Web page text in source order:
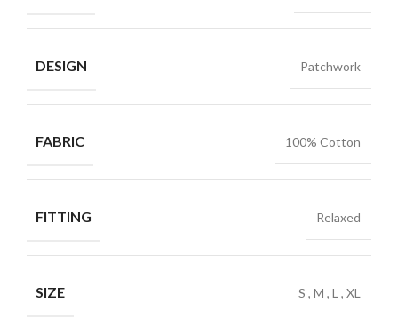
DESIGN Patchwork
FABRIC 100% Cotton
FITTING Relaxed
SIZE S , M , L , XL